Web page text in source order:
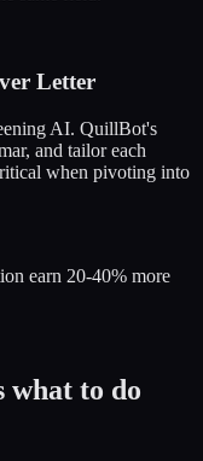
Letter
AI. QuillBot's
and tailor each
when pivoting into
earn 20-40% more
what to do